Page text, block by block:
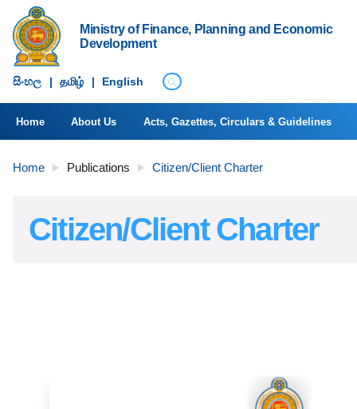
Ministry of Finance, Planning and Economic
Development
සිංහ​ල | தமிழ் | English
Home About Us Acts, Gazettes, Circulars & Guidelines
Home Publications Citizen/Client Charter
Citizen/Client Charter